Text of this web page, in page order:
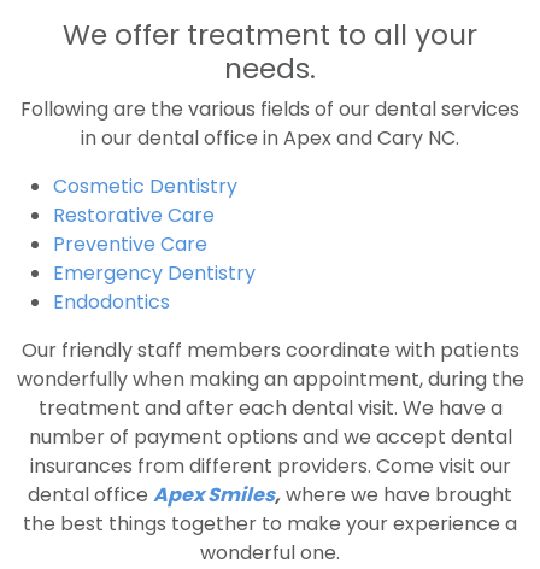
We offer treatment to all your
needs.
Following are the various fields of our dental services
in our dental office in Apex and Cary NC.
Cosmetic Dentistry
Restorative Care
Preventive Care
Emergency Dentistry
Endodontics
Our friendly staff members coordinate with patients
wonderfully when making an appointment, during the
treatment and after each dental visit. We have a
number of payment options and we accept dental
insurances from different providers. Come visit our
dental office Apex Smiles,where we have brought
the best things together to make your experience a
wonderful one.